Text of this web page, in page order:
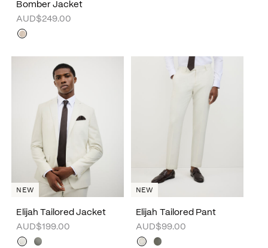
Bomber Jacket
AUD$249.00
Elijah Tailored Jacket
AUD$199.00
NEW
Elijah Tailored Pant
AUD$99.00
NEW